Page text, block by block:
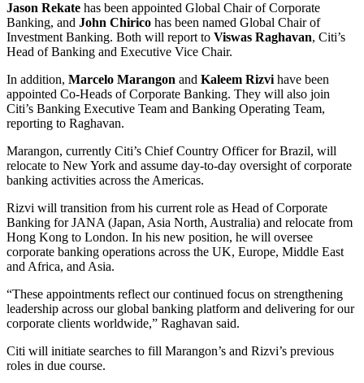
Jason Rekate has been appointed Global Chair of Corporate
Banking, and John Chirico has been named Global Chair of
Investment Banking. Both will report to Viswas Raghavan, Citi’s
Head of Banking and Executive Vice Chair.
In addition, Marcelo Marangon and Kaleem Rizvi have been
appointed Co-Heads of Corporate Banking. They will also join
Citi’s Banking Executive Team and Banking Operating Team,
reporting to Raghavan.
Marangon, currently Citi’s Chief Country Officer for Brazil, will
relocate to New York and assume day-to-day oversight of corporate
banking activities across the Americas.
Rizvi will transition from his current role as Head of Corporate
Banking for JANA (Japan, Asia North, Australia) and relocate from
Hong Kong to London. In his new position, he will oversee
corporate banking operations across the UK, Europe, Middle East
and Africa, and Asia.
“These appointments reflect our continued focus on strengthening
leadership across our global banking platform and delivering for our
corporate clients worldwide,” Raghavan said.
Citi will initiate searches to fill Marangon’s and Rizvi’s previous
roles in due course.